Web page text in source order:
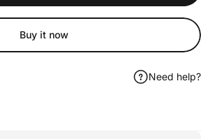
Buy it now
Need help?